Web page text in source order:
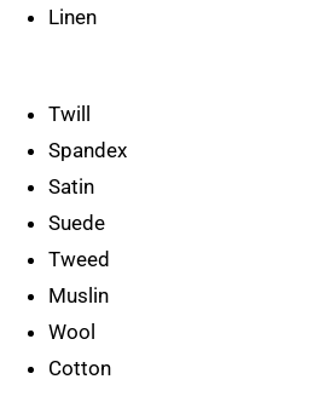
Linen
Twill
Spandex
Satin
Suede
Tweed
Muslin
Wool
Cotton